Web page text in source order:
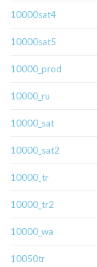
10000sat4
10000sat5
10000_prod
10000_ru
10000_sat
10000_sat2
10000_tr
10000_tr2
10000_wa
10050tr